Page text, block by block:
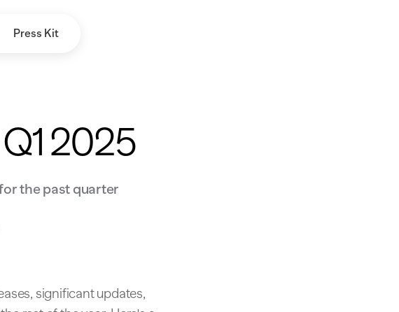
Press Kit
2025
the past quarter
significant updates,